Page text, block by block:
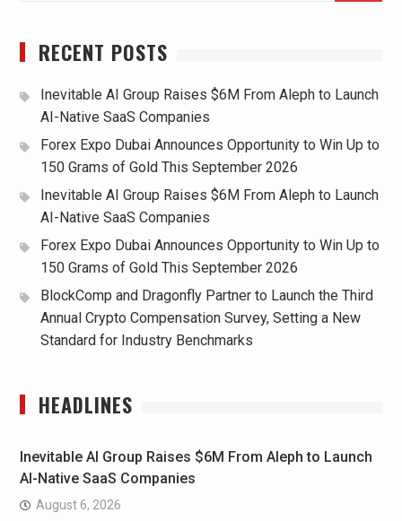
RECENT POSTS
Inevitable AI Group Raises $6M From Aleph to Launch
AI-Native SaaS Companies
Forex Expo Dubai Announces Opportunity to Win Up to
150 Grams of Gold This September 2026
Inevitable AI Group Raises $6M From Aleph to Launch
AI-Native SaaS Companies
Forex Expo Dubai Announces Opportunity to Win Up to
150 Grams of Gold This September 2026
BlockComp and Dragonfly Partner to Launch the Third
Annual Crypto Compensation Survey, Setting a New
Standard for Industry Benchmarks
HEADLINES
Inevitable AI Group Raises $6M From Aleph to Launch
AI-Native SaaS Companies
August 6, 2026